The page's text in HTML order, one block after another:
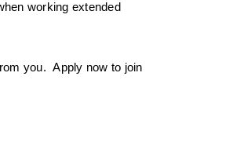
working extended
you.  Apply now to join